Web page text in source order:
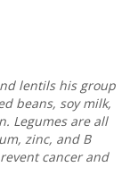
lentils his group
beans, soy milk,
Legumes are all
zinc, and B
cancer and